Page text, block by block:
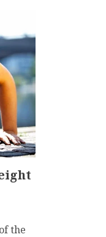
the